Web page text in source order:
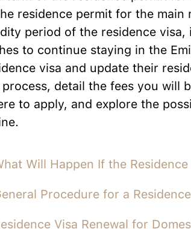
residence permit for the main
period of the residence
to continue staying in the
visa and update their
detail the fees you will
to apply, and explore the
Will Happen If the
Procedure for a
Visa Renewal for